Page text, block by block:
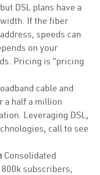
DSL plans have a
If the fiber
speeds can
on your
Pricing is “pricing
cable and
a half a million
Leveraging DSL,
call to see
Consolidated
subscribers,